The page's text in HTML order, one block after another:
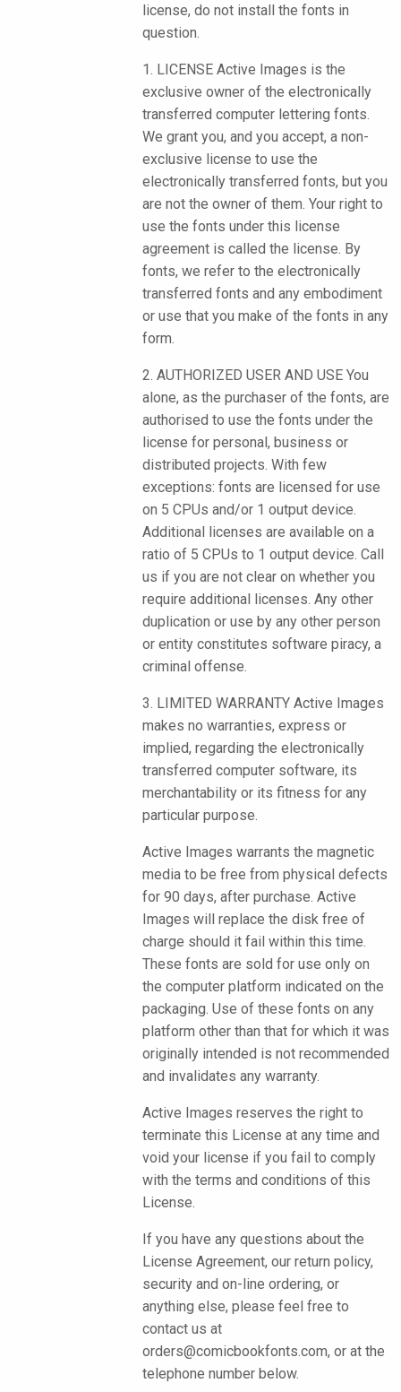
license, do not install the fonts in
question.
1. LICENSE Active Images is the
exclusive owner of the electronically
transferred computer lettering fonts.
We grant you, and you accept, a non-
exclusive license to use the
electronically transferred fonts, but you
are not the owner of them. Your right to
use the fonts under this license
agreement is called the license. By
fonts, we refer to the electronically
transferred fonts and any embodiment
or use that you make of the fonts in any
form.
2. AUTHORIZED USER AND USE You
alone, as the purchaser of the fonts, are
authorised to use the fonts under the
license for personal, business or
distributed projects. With few
exceptions: fonts are licensed for use
on 5 CPUs and/or 1 output device.
Additional licenses are available on a
ratio of 5 CPUs to 1 output device. Call
us if you are not clear on whether you
require additional licenses. Any other
duplication or use by any other person
or entity constitutes software piracy, a
criminal offense.
3. LIMITED WARRANTY Active Images
makes no warranties, express or
implied, regarding the electronically
transferred computer software, its
merchantability or its fitness for any
particular purpose.
Active Images warrants the magnetic
media to be free from physical defects
for 90 days, after purchase. Active
Images will replace the disk free of
charge should it fail within this time.
These fonts are sold for use only on
the computer platform indicated on the
packaging. Use of these fonts on any
platform other than that for which it was
originally intended is not recommended
and invalidates any warranty.
Active Images reserves the right to
terminate this License at any time and
void your license if you fail to comply
with the terms and conditions of this
License.
If you have any questions about the
License Agreement, our return policy,
security and on-line ordering, or
anything else, please feel free to
contact us at
orders@comicbookfonts.com, or at the
telephone number below.